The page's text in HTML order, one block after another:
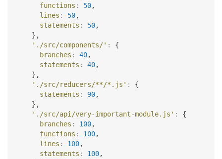
functions : 50,
lines : 50,
statements : 50,
} ,
'./src/components/' :
{
branches : 40,
statements : 40,
} ,
'./src/reducers/**/*.js' :
{
statements : 90,
} ,
'./src/api/very-important-module.js' :
{
branches : 100,
functions : 100,
lines : 100,
statements : 100,